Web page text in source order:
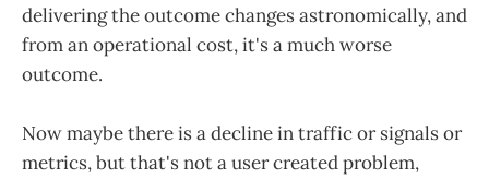
delivering the outcome changes astronomically, and
from an operational cost, it's a much worse
outcome.
Now maybe there is a decline in traffic or signals or
metrics, but that's not a user created problem,